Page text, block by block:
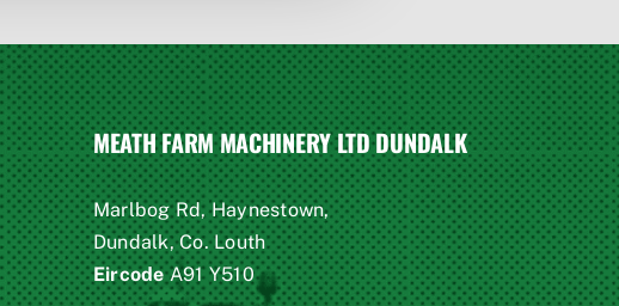
MEATH FARM MACHINERY LTD DUNDALK
Marlbog Rd, Haynestown,
Dundalk, Co. Louth
EircodeA91 Y510